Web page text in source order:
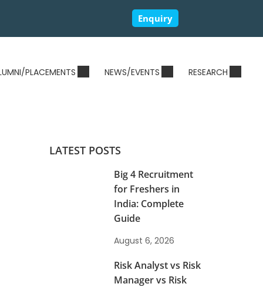
Enquiry
PLACEMENTS NEWS/EVENTS RESEARCH
LATEST POSTS
Big 4 Recruitment
for Freshers in
India: Complete
Guide
August 6, 2026
Risk Analyst vs Risk
Manager vs Risk